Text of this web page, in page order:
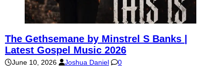
The Gethsemane by Minstrel S Banks |
Latest Gospel Music 2026
June 10, 2026 Joshua Daniel 0